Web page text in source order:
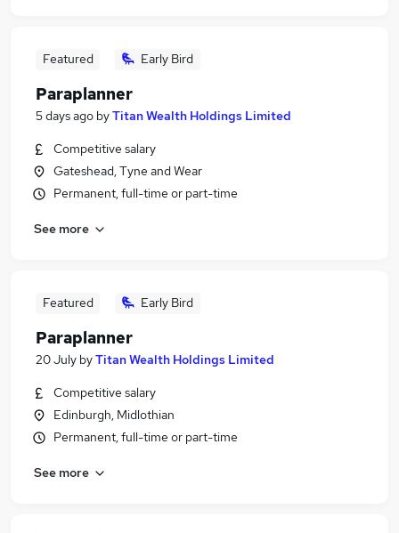
Featured Early Bird
Paraplanner
5 days ago byTitan Wealth Holdings Limited
Competitive salary
Gateshead, Tyne and Wear
Permanent, full-time or part-time
See more
Featured Early Bird
Paraplanner
20 July byTitan Wealth Holdings Limited
Competitive salary
Edinburgh, Midlothian
Permanent, full-time or part-time
See more